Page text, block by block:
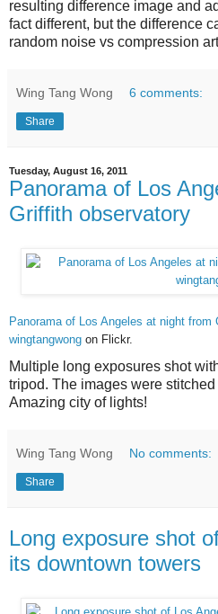
resulting difference image and
fact different, but the difference
random noise vs compression
Wing Tang Wong 6 comments:
Share
Tuesday, August 16, 2011
Panorama of Los
Griffith observatory
Panorama of Los Angeles at night from
wingtangwong on Flickr.
Multiple long exposures shot
tripod. The images were
Amazing city of lights!
Wing Tang Wong No comments:
Share
Long exposure shot
its downtown towers